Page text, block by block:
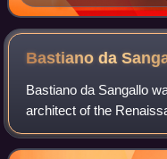
Bastiano da
Bastiano da Sangallo
architect of the
Tuscany. He was a
Antonio da Sangallo the